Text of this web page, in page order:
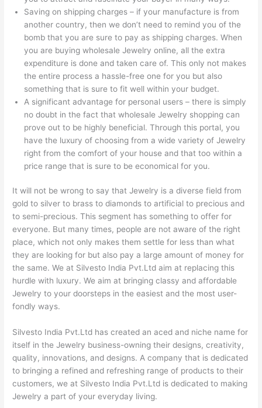
Saving on shipping charges – if your manufacture is from
another country, then we don’t need to remind you of the
bomb that you are sure to pay as shipping charges. When
you are buying wholesale Jewelry online, all the extra
expenditure is done and taken care of. This only not makes
the entire process a hassle-free one for you but also
something that is sure to fit well within your budget.
A significant advantage for personal users – there is simply
no doubt in the fact that wholesale Jewelry shopping can
prove out to be highly beneficial. Through this portal, you
have the luxury of choosing from a wide variety of Jewelry
right from the comfort of your house and that too within a
price range that is sure to be economical for you.
It will not be wrong to say that Jewelry is a diverse field from
gold to silver to brass to diamonds to artificial to precious and
to semi-precious. This segment has something to offer for
everyone. But many times, people are not aware of the right
place, which not only makes them settle for less than what
they are looking for but also pay a large amount of money for
the same. We at Silvesto India Pvt.Ltd aim at replacing this
hurdle with luxury. We aim at bringing classy and affordable
Jewelry to your doorsteps in the easiest and the most user-
fondly ways.
Silvesto India Pvt.Ltd has created an aced and niche name for
itself in the Jewelry business-owning their designs, creativity,
quality, innovations, and designs. A company that is dedicated
to bringing a refined and refreshing range of products to their
customers, we at Silvesto India Pvt.Ltd is dedicated to making
Jewelry a part of your everyday living.